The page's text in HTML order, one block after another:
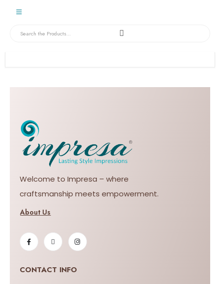
Welcome to Impresa – where
craftsmanship meets empowerment.
About Us
CONTACT INFO